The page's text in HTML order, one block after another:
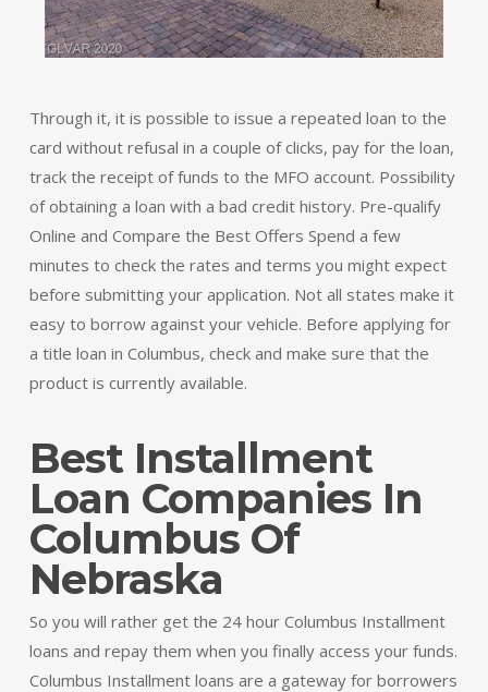
Through it, it is possible to issue a repeated loan to the
card without refusal in a couple of clicks, pay for the loan,
track the receipt of funds to the MFO account. Possibility
of obtaining a loan with a bad credit history. Pre-qualify
Online and Compare the Best Offers Spend a few
minutes to check the rates and terms you might expect
before submitting your application. Not all states make it
easy to borrow against your vehicle. Before applying for
a title loan in Columbus, check and make sure that the
product is currently available.
Best Installment
Loan Companies In
Columbus Of
Nebraska
So you will rather get the 24 hour Columbus Installment
loans and repay them when you finally access your funds.
Columbus Installment loans are a gateway for borrowers